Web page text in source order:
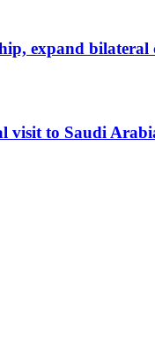
expand bilateral
visit to Saudi